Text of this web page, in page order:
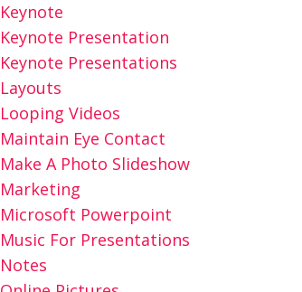
Keynote
Keynote Presentation
Keynote Presentations
Layouts
Looping Videos
Maintain Eye Contact
Make A Photo Slideshow
Marketing
Microsoft Powerpoint
Music For Presentations
Notes